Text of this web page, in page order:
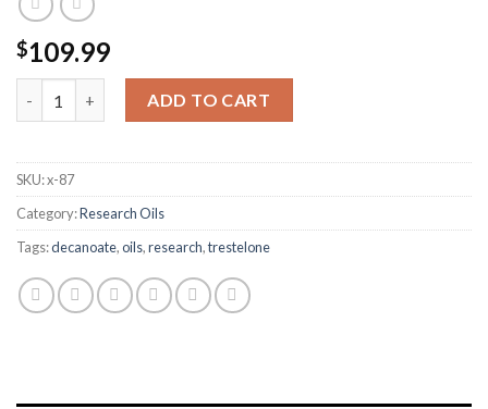
$109.99
ADD TO CART
SKU:x-87
Category:Research Oils
Tags:decanoate,oils,research,trestelone